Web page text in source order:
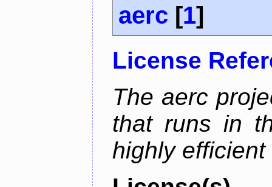
aerc [1]
License
The aerc
that runs in
highly